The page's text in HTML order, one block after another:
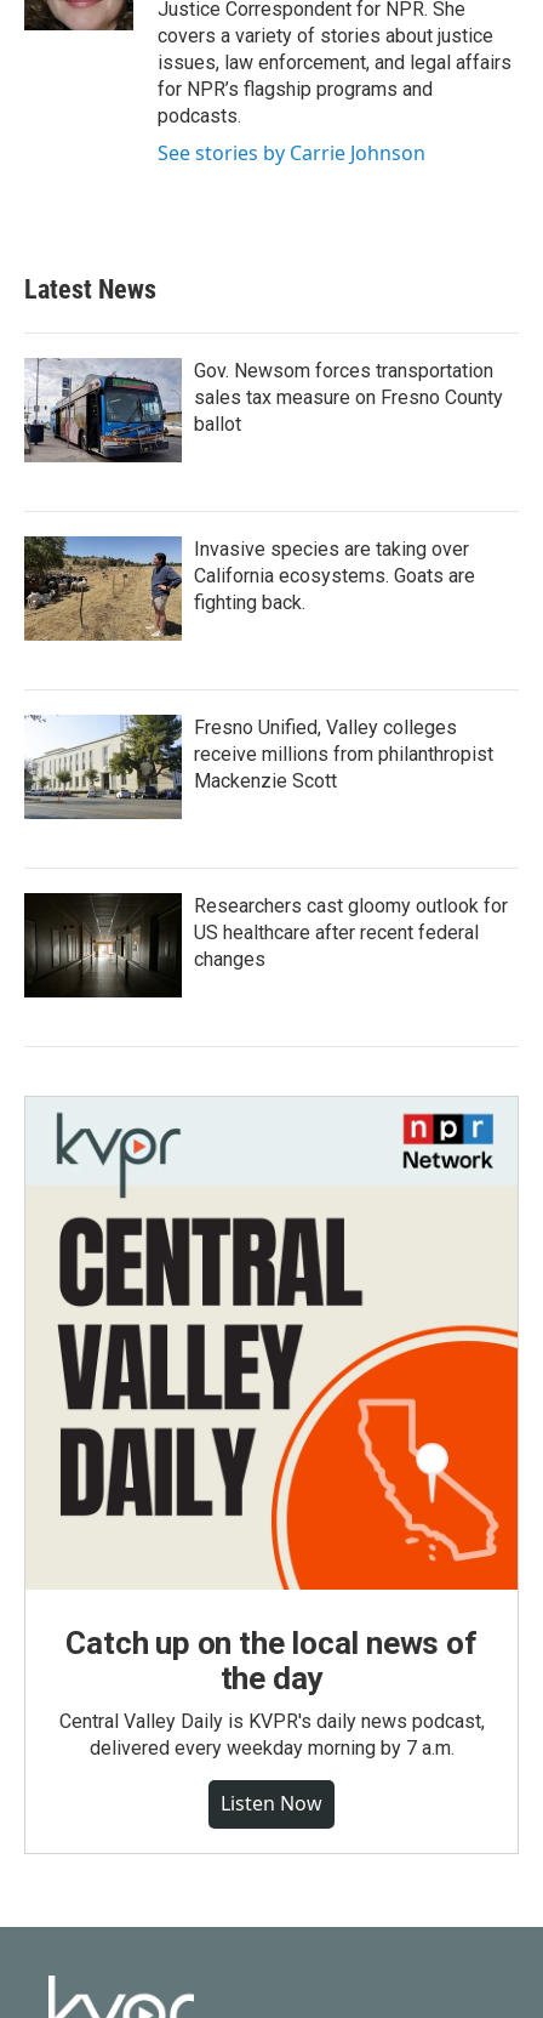
Justice Correspondent for NPR. She
covers a variety of stories about justice
issues, law enforcement, and legal affairs
for NPR’s flagship programs and
podcasts.
See stories by Carrie Johnson
Latest News
Gov. Newsom forces transportation
sales tax measure on Fresno County
ballot
Invasive species are taking over
California ecosystems. Goats are
fighting back.
Fresno Unified, Valley colleges
receive millions from philanthropist
Mackenzie Scott
Researchers cast gloomy outlook for
US healthcare after recent federal
changes
Catch up on the local news of
the day
Central Valley Daily is KVPR's daily news podcast,
delivered every weekday morning by 7 a.m.
Listen Now